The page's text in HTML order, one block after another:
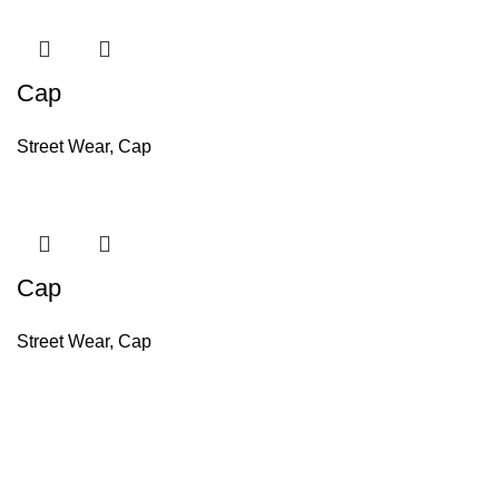
Cap
Street Wear, Cap
Cap
Street Wear, Cap